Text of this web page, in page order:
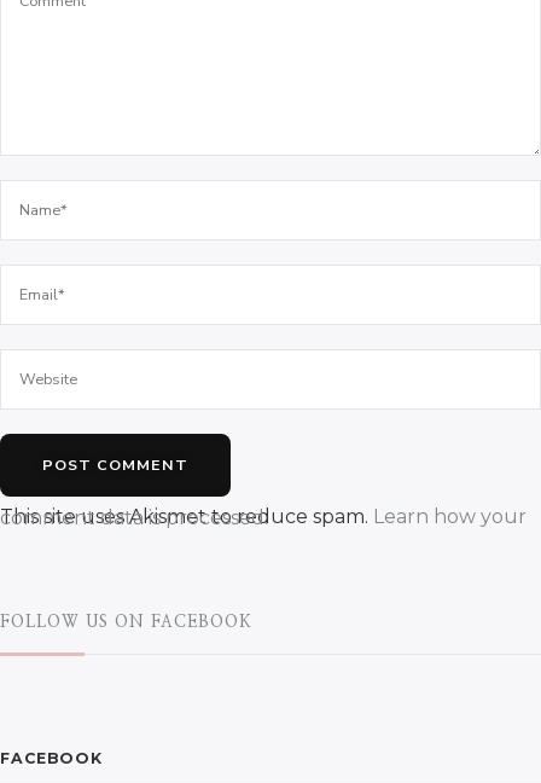
This site uses Akismet to reduce spam.
Learn how your comment data is processed.
FOLLOW US ON FACEBOOK
FACEBOOK